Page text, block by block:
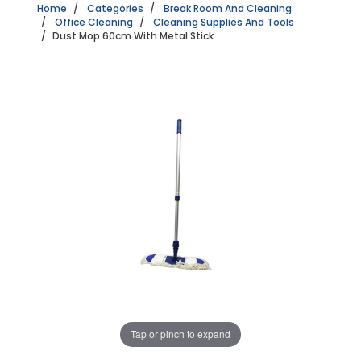
Home Categories
Break Room And Cleaning
Office Cleaning
Cleaning Supplies And Tools
Dust Mop 60cm With Metal Stick
Tap or pinch to expand